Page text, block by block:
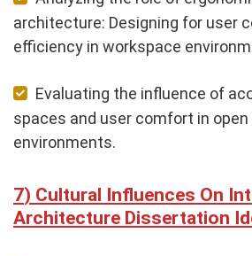
architecture: Designing for user
efficiency in workspace
Evaluating the influence of
spaces and user comfort in
environments.
Cultural Influences On
Architecture Dissertation